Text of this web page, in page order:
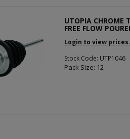
UTOPIA CHROME
FREE FLOW
Login to view prices.
Stock Code: UTP1046
Pack Size: 12